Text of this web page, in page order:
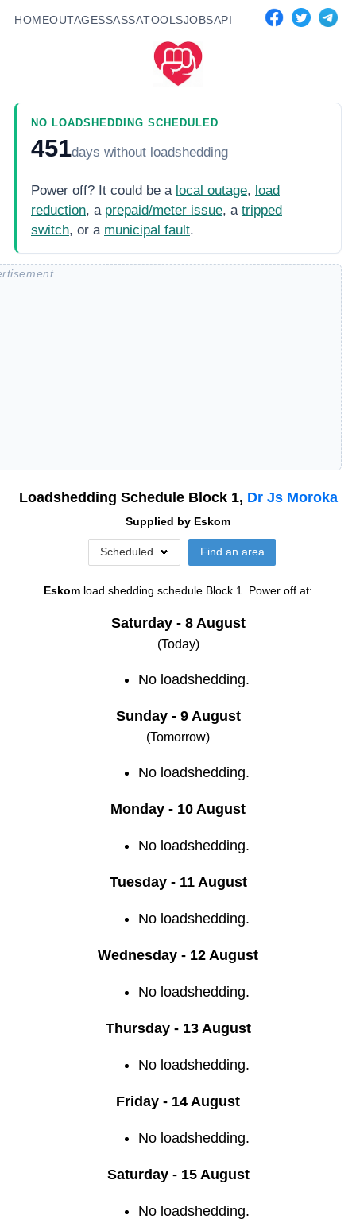
HOMEOUTAGESSASSATOOLSJOBSAPI
NO LOADSHEDDING SCHEDULED
451days without loadshedding
Power off? It could be a local outage, load
reduction, a prepaid/meter issue, a tripped
switch, or a municipal fault.
Loadshedding Schedule Block 1, Dr Js Moroka
Supplied by Eskom
Scheduled Find an area
Eskom load shedding schedule Block 1 . Power off at:
Saturday - 8 August
(Today)
No loadshedding.
Sunday - 9 August
(Tomorrow)
No loadshedding.
Monday - 10 August
No loadshedding.
Tuesday - 11 August
No loadshedding.
Wednesday - 12 August
No loadshedding.
Thursday - 13 August
No loadshedding.
Friday - 14 August
No loadshedding.
Saturday - 15 August
No loadshedding.